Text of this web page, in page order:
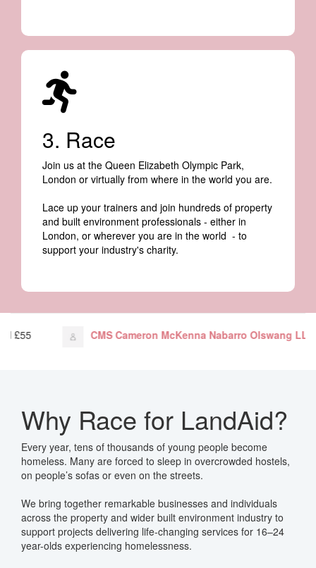
3. Race
Join us at the Queen Elizabeth Olympic Park,
London or virtually from where in the world you are.
Lace up your trainers and join hundreds of property
and built environment professionals - either in
London, or wherever you are in the world - to
support your industry's charity.
McKenna Nabarro Olswang LLPjust donated£656
Why Race for LandAid?
Every year, tens of thousands of young people become
homeless. Many are forced to sleep in overcrowded hostels,
on people’s sofas or even on the streets.
We bring together remarkable businesses and individuals
across the property and wider built environment industry to
support projects delivering life-changing services for 16–24
year-olds experiencing homelessness.